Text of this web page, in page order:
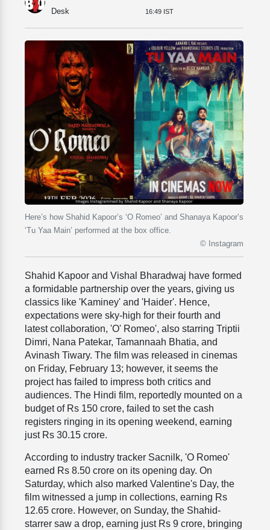
Desk 16:49 IST
Here’s how Shahid Kapoor’s ‘O Romeo’ and Shanaya Kapoor’s
‘Tu Yaa Main’ performed at the box office.
© Instagram
Shahid Kapoor and Vishal Bharadwaj have formed
a formidable partnership over the years, giving us
classics like 'Kaminey' and 'Haider'. Hence,
expectations were sky-high for their fourth and
latest collaboration, 'O' Romeo', also starring Triptii
Dimri, Nana Patekar, Tamannaah Bhatia, and
Avinash Tiwary. The film was released in cinemas
on Friday, February 13; however, it seems the
project has failed to impress both critics and
audiences. The Hindi film, reportedly mounted on a
budget of Rs 150 crore, failed to set the cash
registers ringing in its opening weekend, earning
just Rs 30.15 crore.
According to industry tracker Sacnilk, 'O Romeo'
earned Rs 8.50 crore on its opening day. On
Saturday, which also marked Valentine's Day, the
film witnessed a jump in collections, earning Rs
12.65 crore. However, on Sunday, the Shahid-
starrer saw a drop, earning just Rs 9 crore, bringing